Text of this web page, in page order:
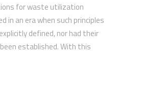
for waste utilization
an era when such principles
defined, nor had their
established. With this